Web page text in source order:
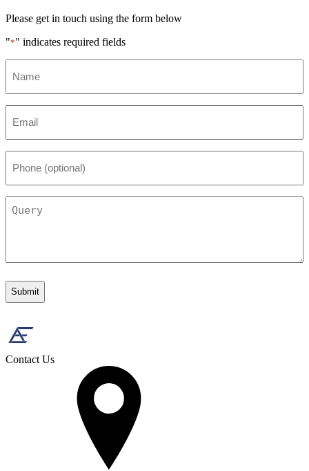
Please get in touch using the form below
"*" indicates required fields
(optional)
Contact Us